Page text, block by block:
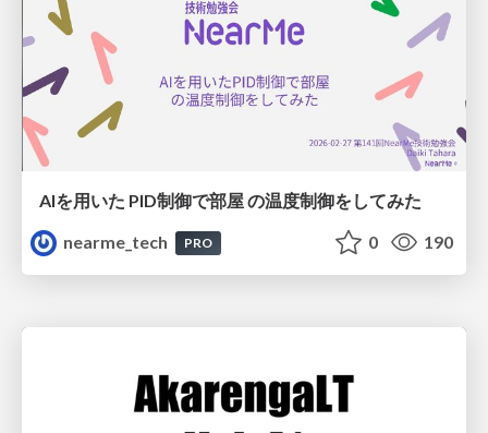
AIを用いた PID制御で部屋 の温度制御をしてみた
nearme_tech
PRO 0 190